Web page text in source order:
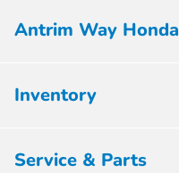
Antrim Way Honda
Inventory
Service & Parts